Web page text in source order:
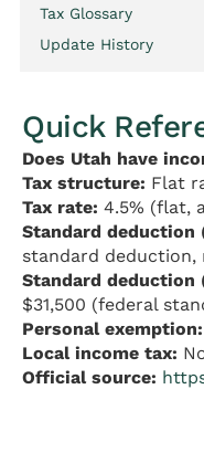
Tax Glossary
Update History
Quick
Does Utah have
Tax structure: Flat
Tax rate: 4.5% (flat,
Standard deduction
standard deduction,
Standard
$31,500 (federal
Personal exemption:
Local income tax:
Official source: